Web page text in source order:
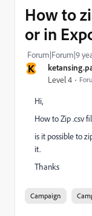
K
Level 4
How to
or in
Forum|Forum|9
Hi,
How to Zip .csv
is it possible to
it.
Thanks
Campaign